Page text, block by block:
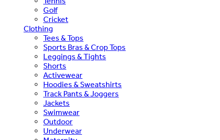
Golf
Cricket
Clothing
Tees & Tops
Sports Bras & Crop Tops
Leggings & Tights
Shorts
Activewear
Hoodies & Sweatshirts
Track Pants & Joggers
Jackets
Swimwear
Outdoor
Underwear